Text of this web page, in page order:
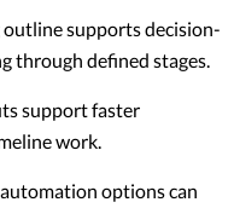
supports decision-
through defined stages.
support faster
work.
options can